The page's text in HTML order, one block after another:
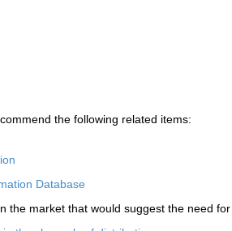
the following related items:
Database
the market that would suggest the need for